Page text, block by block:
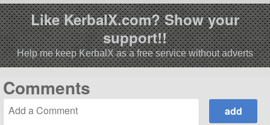
Like KerbalX.com? Show your
support!!
Help me keep KerbalX as a free service without adverts
Comments